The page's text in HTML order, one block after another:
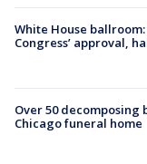
White House
Congress’ approval,
Over 50 decomposing
Chicago funeral home